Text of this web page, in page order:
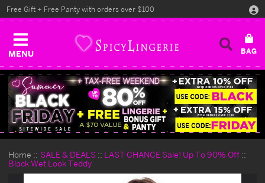
MENU
Free Gift + Free Panty with orders over $100
Home SALE & DEALS
LAST CHANCE Sale! Up To 90% Off
Black Wet Look Teddy